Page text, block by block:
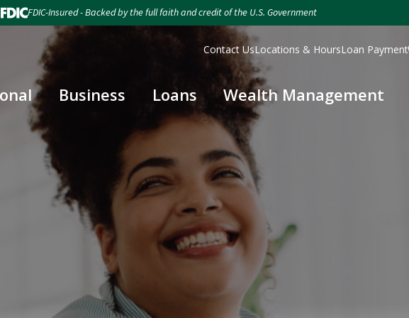
FDIC-Insured - Backed by the full faith and credit of the U.S. Government
Contact UsLocations & HoursLoan Payment
Business Loans Wealth Management